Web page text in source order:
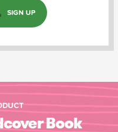
SIGN UP
Book